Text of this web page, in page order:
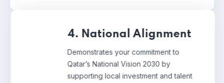
4. National Alignment
Demonstrates your commitment to
Qatar’s National Vision 2030 by
supporting local investment and talent